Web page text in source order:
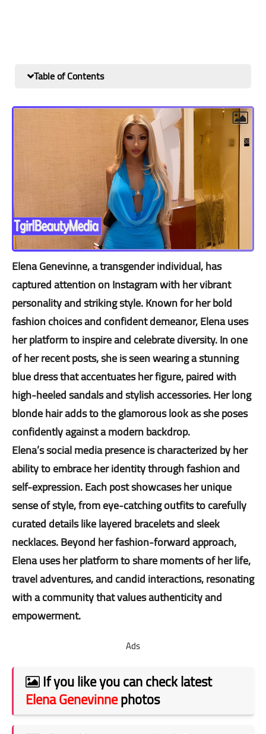
Table of Contents
Elena Genevinne, a transgender individual, has
captured attention on Instagram with her vibrant
personality and striking style. Known for her bold
fashion choices and confident demeanor, Elena uses
her platform to inspire and celebrate diversity. In one
of her recent posts, she is seen wearing a stunning
blue dress that accentuates her figure, paired with
high-heeled sandals and stylish accessories. Her long
blonde hair adds to the glamorous look as she poses
confidently against a modern backdrop.
Elena’s social media presence is characterized by her
ability to embrace her identity through fashion and
self-expression. Each post showcases her unique
sense of style, from eye-catching outfits to carefully
curated details like layered bracelets and sleek
necklaces. Beyond her fashion-forward approach,
Elena uses her platform to share moments of her life,
travel adventures, and candid interactions, resonating
with a community that values authenticity and
empowerment.
Ads
If you like you can check latest
Elena Genevinnephotos